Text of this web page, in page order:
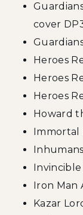
cover
Heroes
Heroes
Heroes
Howard
Immortal
Invincible
Iron Man
Kazar